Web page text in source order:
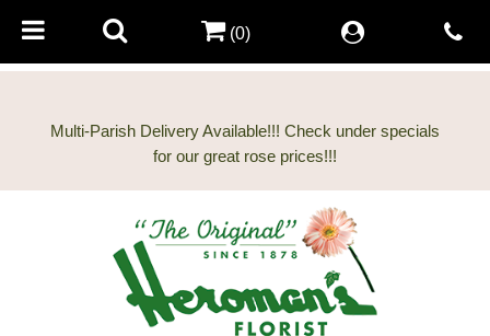
Multi-Parish Delivery Available!!! Check under specials
(0)